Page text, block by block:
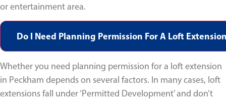
or entertainment area.
Do I Need Planning Permission For A Loft
Whether you need planning permission for a loft extension
in Peckham depends on several factors. In many cases, loft
extensions fall under ‘Permitted Development’ and don’t